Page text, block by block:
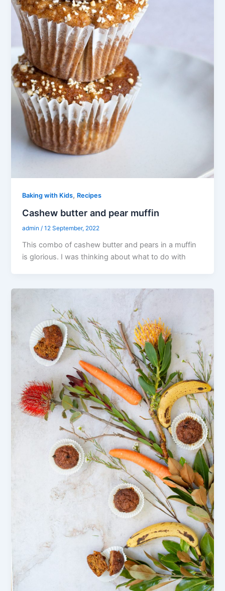
Baking with Kids, Recipes
Cashew butter and pear muffin
admin /12 September, 2022
This combo of cashew butter and pears in a muffin
is glorious. I was thinking about what to do with